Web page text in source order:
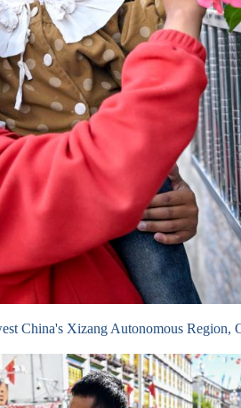
China's Xizang Autonomous